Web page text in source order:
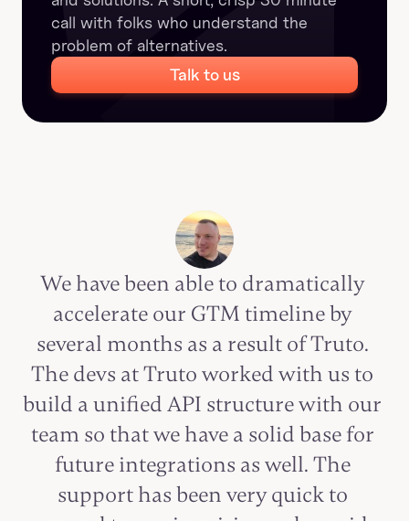
call with folks who understand the
problem of alternatives.
Talk to us
We have been able to dramatically
accelerate our GTM timeline by
several months as a result of Truto.
The devs at Truto worked with us to
build a unified API structure with our
team so that we have a solid base for
future integrations as well. The
support has been very quick to